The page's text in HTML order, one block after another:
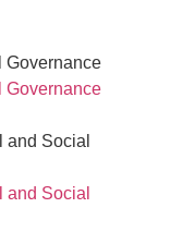
Governance
Governance
and Social
and Social